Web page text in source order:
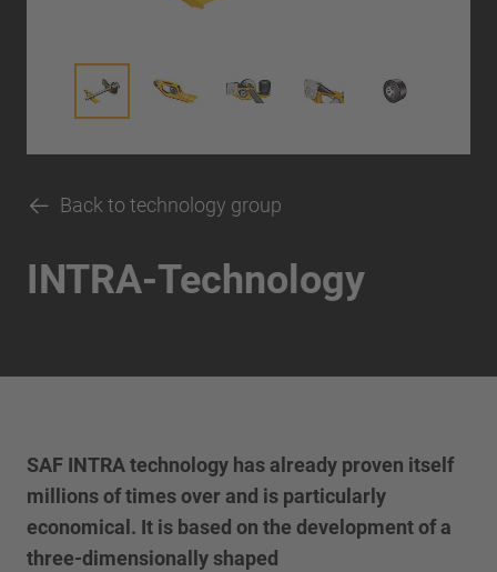
Back to technology group
INTRA-Technology
SAF INTRA technology has already proven itself
millions of times over and is particularly
economical. It is based on the development of a
three-dimensionally shaped